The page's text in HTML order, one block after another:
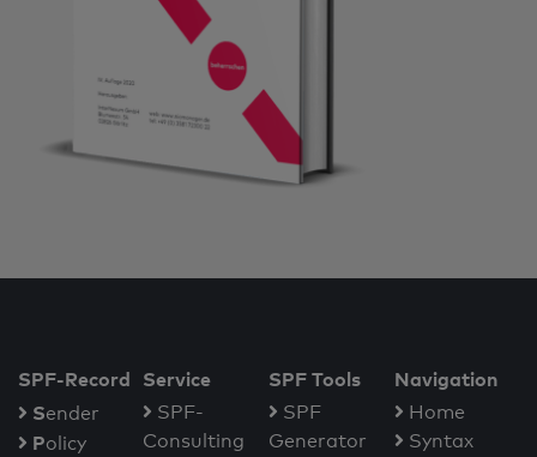
SPF-Record
Sender
Policy
Service
SPF-
Consulting
SPF Tools
SPF
Generator
Navigation
Home
Syntax